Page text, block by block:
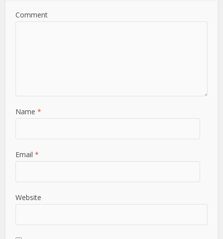
Comment
Name*
Email*
Website